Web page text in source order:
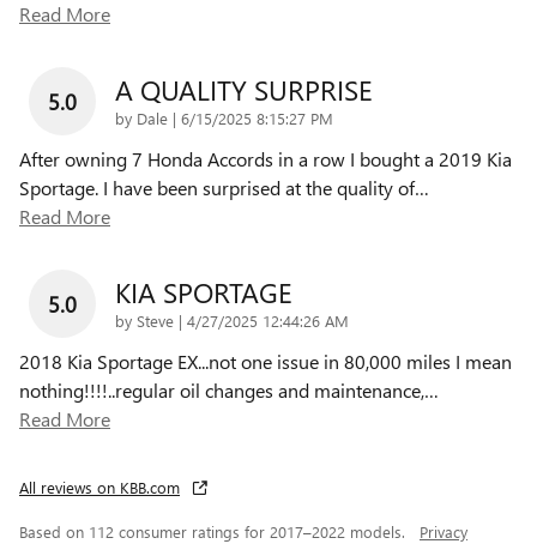
Read More
5.0 A QUALITY SURPRISE
by Dale | on
6/15/2025 8:15:27 PM
After owning 7 Honda Accords in a row I bought a 2019 Kia
Sportage. I have been surprised at the quality of…
Read More
5.0 KIA SPORTAGE
by Steve | on
4/27/2025 12:44:26 AM
2018 Kia Sportage EX...not one issue in 80,000 miles I mean
nothing!!!!..regular oil changes and maintenance,…
Read More
All reviews on KBB.com
Based on 112 consumer ratings for 2017–2022 models. Privacy